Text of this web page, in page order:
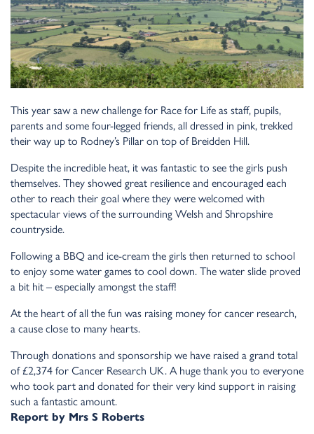
This year saw a new challenge for Race for Life as staff, pupils,
parents and some four-legged friends, all dressed in pink, trekked
their way up to Rodney’s Pillar on top of Breidden Hill.
Despite the incredible heat, it was fantastic to see the girls push
themselves. They showed great resilience and encouraged each
other to reach their goal where they were welcomed with
spectacular views of the surrounding Welsh and Shropshire
countryside.
Following a BBQ and ice-cream the girls then returned to school
to enjoy some water games to cool down. The water slide proved
a bit hit – especially amongst the staff!
At the heart of all the fun was raising money for cancer research,
a cause close to many hearts.
Through donations and sponsorship we have raised a grand total
of £2,374 for Cancer Research UK. A huge thank you to everyone
who took part and donated for their very kind support in raising
such a fantastic amount.
Report by Mrs S Roberts